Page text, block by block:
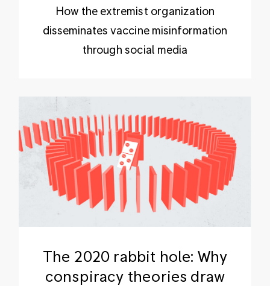
How the extremist organization
disseminates vaccine misinformation
through social media
The 2020 rabbit hole: Why
conspiracy theories draw